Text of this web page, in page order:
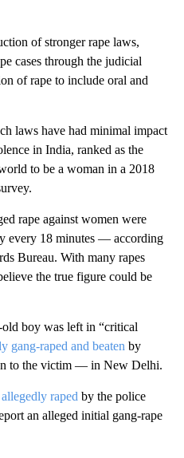
of stronger rape laws,
cases through the judicial
of rape to include oral and
laws have had minimal impact
in India, ranked as the
to be a woman in a 2018
rape against women were
every 18 minutes — according
Bureau. With many rapes
the true figure could be
old boy was left in “critical
gang-raped and beaten by
to the victim — in New Delhi.
allegedly raped by the police
an alleged initial gang-rape